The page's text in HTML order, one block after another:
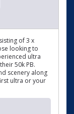
of 3 x
looking to
ultra
50k PB.
scenery along
ultra or your